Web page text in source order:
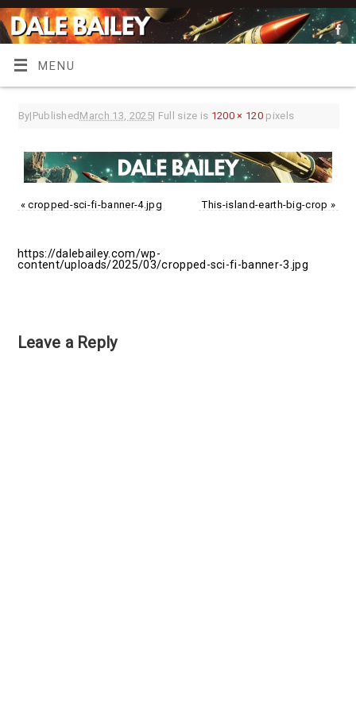
MENU
By| Published March 13, 2025| Full size is 1200 × 120pixels
«cropped-sci-fi-banner-4.jpg This-island-earth-big-crop »
https://dalebailey.com/wp-
content/uploads/2025/03/cropped-sci-fi-banner-3.jpg
Leave a Reply